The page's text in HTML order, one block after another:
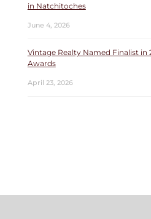
in Natchitoches
June 4, 2026
Vintage Realty Named Finalist in
Awards
April 23, 2026